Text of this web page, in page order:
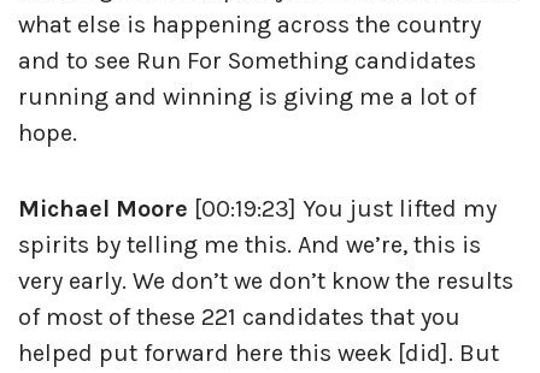
what else is happening across the country
and to see Run For Something candidates
running and winning is giving me a lot of
hope.
Michael Moore [00:19:23] You just lifted my
spirits by telling me this. And we’re, this is
very early. We don’t we don’t know the results
of most of these 221 candidates that you
helped put forward here this week [did]. But